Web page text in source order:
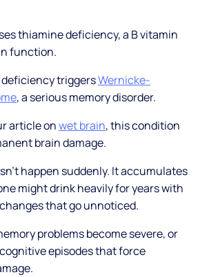
thiamine deficiency, a B vitamin
function.
triggersWernicke-
, a serious memory disorder.
article onwet brain, this condition
brain damage.
happen suddenly. It accumulates
might drink heavily for years with
that go unnoticed.
problems become severe, or
episodes that force